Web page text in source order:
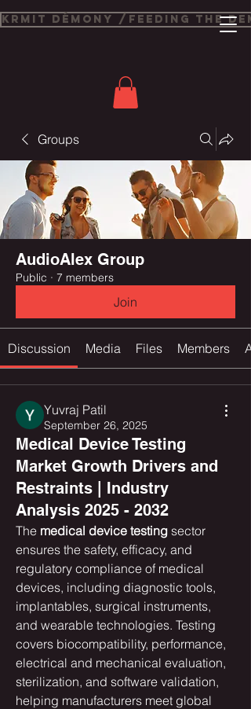
Krmit Démony /Feeding The
Groups
AudioAlex Group
Public · 7 members
Join
Discussion Media Files Members
Yuvraj Patil
September 26, 2025
Medical Device Testing
Market Growth Drivers and
Restraints | Industry
Analysis 2025 - 2032
The medical device testing sector
ensures the safety, efficacy, and
regulatory compliance of medical
devices, including diagnostic tools,
implantables, surgical instruments,
and wearable technologies. Testing
covers biocompatibility, performance,
electrical and mechanical evaluation,
sterilization, and software validation,
helping manufacturers meet global